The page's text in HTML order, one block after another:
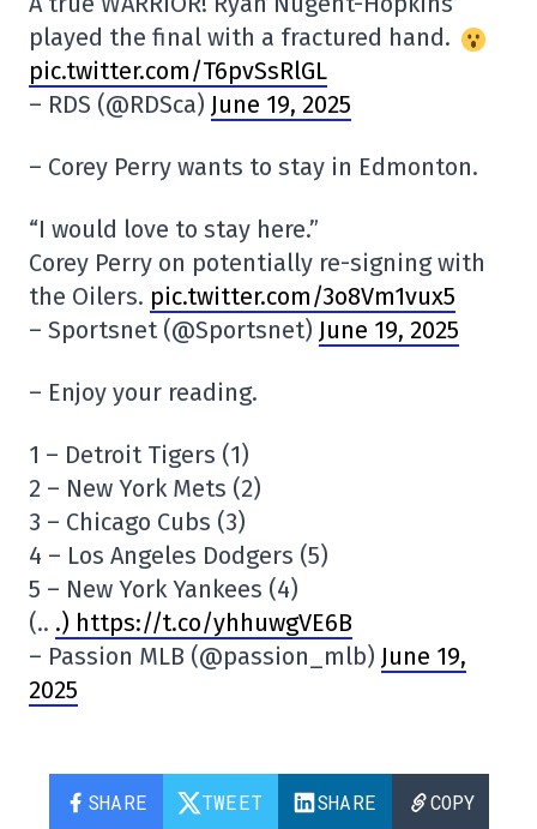
played the final with a fractured hand.
pic.twitter.com/T6pvSsRlGL
– RDS (@RDSca) June 19, 2025
– Corey Perry wants to stay in Edmonton.
“I would love to stay here.”
Corey Perry on potentially re-signing with
the Oilers. pic.twitter.com/3o8Vm1vux5
– Sportsnet (@Sportsnet) June 19, 2025
– Enjoy your reading.
1 – Detroit Tigers (1)
2 – New York Mets (2)
3 – Chicago Cubs (3)
4 – Los Angeles Dodgers (5)
5 – New York Yankees (4)
(.. .) https://t.co/yhhuwgVE6B
– Passion MLB (@passion_mlb) June 19,
2025
SHARE TWEET SHARE COPY